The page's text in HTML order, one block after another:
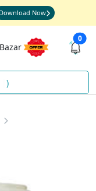
Download Now
0
)